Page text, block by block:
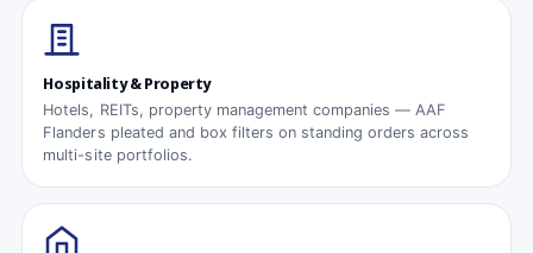
Hospitality & Property
Hotels, REITs, property management companies — AAF
Flanders pleated and box filters on standing orders across
multi-site portfolios.